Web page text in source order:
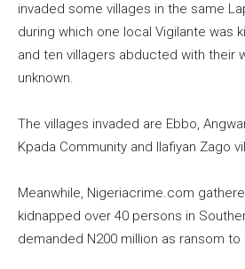
invaded some villages in the same
during which one local Vigilante was
and ten villagers abducted with their
unknown.
The villages invaded are Ebbo,
Kpada Community and Ilafiyan Zago
Meanwhile, Nigeriacrime.com
kidnapped over 40 persons in
demanded N200 million as ransom